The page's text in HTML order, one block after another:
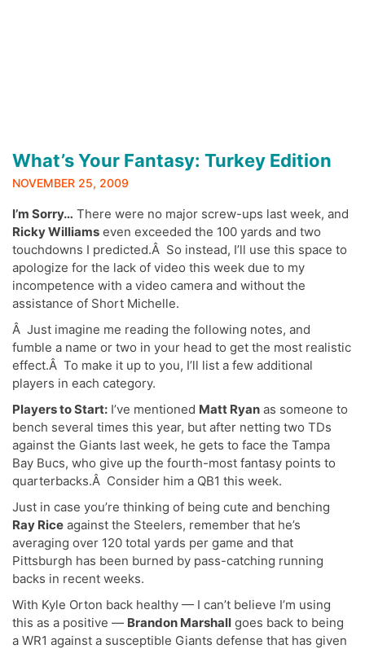
What’s Your Fantasy: Turkey Edition
NOVEMBER 25, 2009
I’m Sorry… There were no major screw-ups last week, and
Ricky Williams even exceeded the 100 yards and two
touchdowns I predicted.Â So instead, I’ll use this space to
apologize for the lack of video this week due to my
incompetence with a video camera and without the
assistance of Short Michelle.
Â Just imagine me reading the following notes, and
fumble a name or two in your head to get the most realistic
effect.Â To make it up to you, I’ll list a few additional
players in each category.
Players to Start: I’ve mentioned Matt Ryan as someone to
bench several times this year, but after netting two TDs
against the Giants last week, he gets to face the Tampa
Bay Bucs, who give up the fourth-most fantasy points to
quarterbacks.Â Consider him a QB1 this week.
Just in case you’re thinking of being cute and benching
Ray Rice against the Steelers, remember that he’s
averaging over 120 total yards per game and that
Pittsburgh has been burned by pass-catching running
backs in recent weeks.
With Kyle Orton back healthy — I can’t believe I’m using
this as a positive — Brandon Marshall goes back to being
a WR1 against a susceptible Giants defense that has given